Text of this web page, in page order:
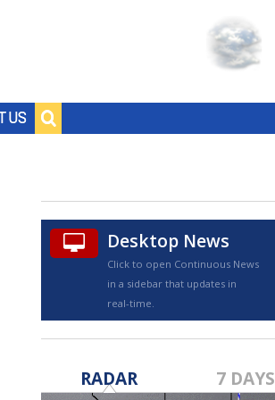
US
Desktop News
Click to open Continuous News
in a sidebar that updates in
real-time.
RADAR 7 DAYS